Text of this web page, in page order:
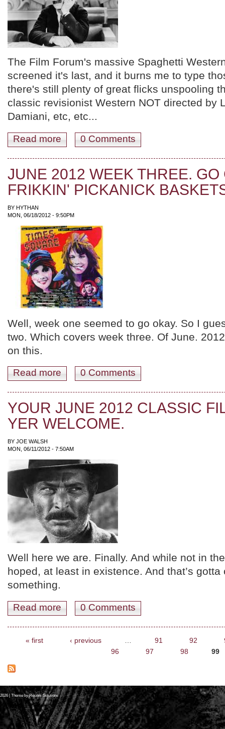
The Film Forum's massive Spaghetti
screened it's last, and it burns me to type
there's still plenty of great flicks unspooling
classic revisionist Western NOT directed by
Damiani, etc, etc...
Read more about JUNE 2012 WEEK FOUR. HOW IS THIS
0 Comments
JUNE 2012 WEEK THREE. GO
FRIKKIN' PICKANICK
BY HYTHAN
MON, 06/18/2012 - 9:50PM
Well, week one seemed to go okay. So I
two. Which covers week three. Of June.
on this.
Read more about JUNE 2012 WEEK THREE. GO GETCHER
0 Comments
YOUR JUNE 2012 CLASSIC
YER WELCOME.
BY JOE WALSH
MON, 06/11/2012 - 7:50AM
Well here we are. Finally. And while not in
hoped, at least in existence. And that’s gotta
something.
Read more about YOUR JUNE 2012 CLASSIC FILM SKED. YER
0 Comments
Pages« first ‹ previous 91 92
96
97 98 99
2026 | Theme byRocom Solutions